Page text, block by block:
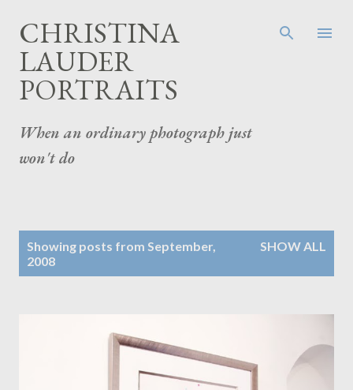
CHRISTINA
LAUDER
PORTRAITS
When an ordinary photograph just
won't do
Showing posts from September,
2008
SHOW ALL